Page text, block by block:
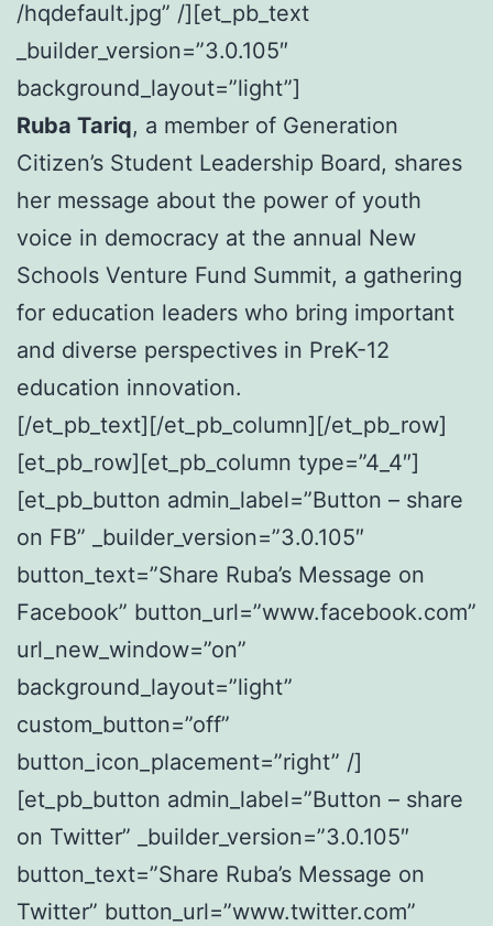
/hqdefault.jpg” /][et_pb_text
_builder_version=”3.0.105″
background_layout=”light”]
Ruba Tariq, a member of Generation
Citizen’s Student Leadership Board, shares
her message about the power of youth
voice in democracy at the annual New
Schools Venture Fund Summit, a gathering
for education leaders who bring important
and diverse perspectives in PreK-12
education innovation.
[/et_pb_text][/et_pb_column][/et_pb_row]
[et_pb_row][et_pb_column type=”4_4″]
[et_pb_button admin_label=”Button – share
on FB” _builder_version=”3.0.105″
button_text=”Share Ruba’s Message on
Facebook” button_url=”www.facebook.com”
url_new_window=”on”
background_layout=”light”
custom_button=”off”
button_icon_placement=”right” /]
[et_pb_button admin_label=”Button – share
on Twitter” _builder_version=”3.0.105″
button_text=”Share Ruba’s Message on
Twitter” button_url=”www.twitter.com”